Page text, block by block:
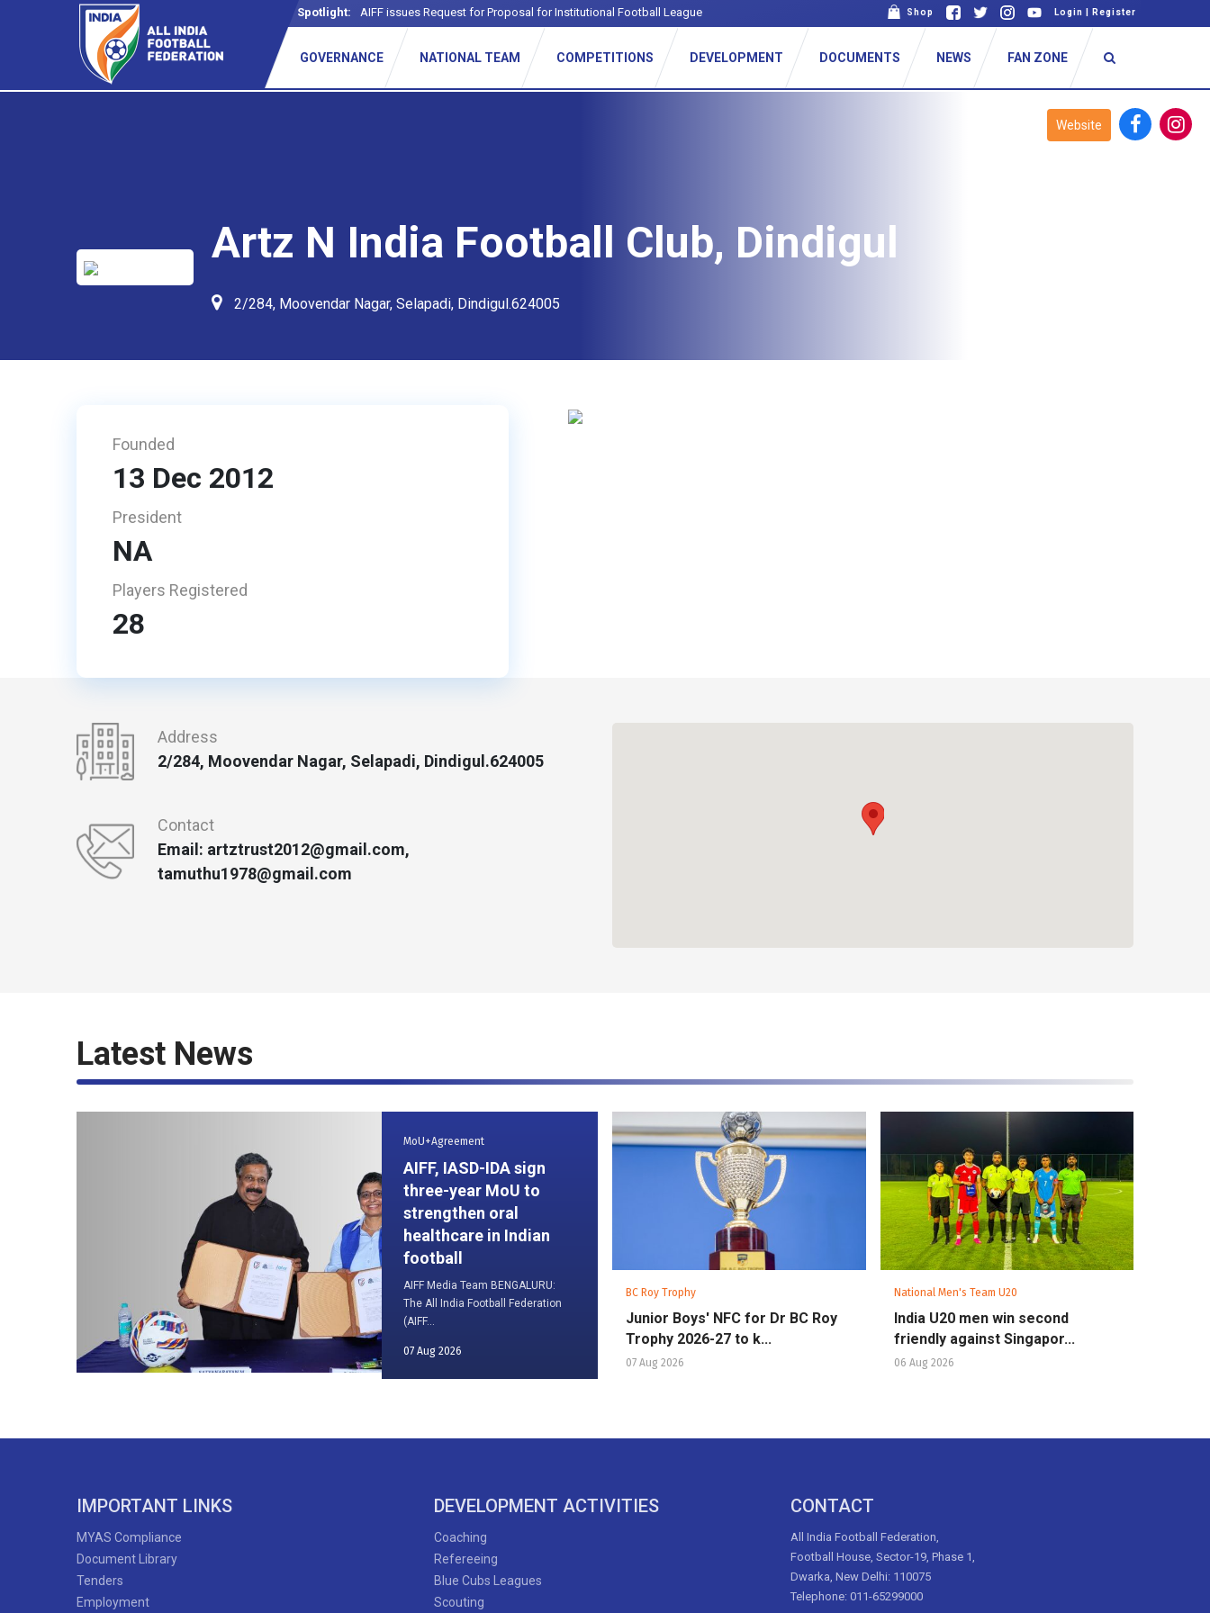
Spotlight: AIFF issues Request for Proposal for Institutional Football League Shop Login Register
GOVERNANCE NATIONAL TEAM COMPETITIONS DEVELOPMENT DOCUMENTS NEWS FAN ZONE
Artz N India Football Club, Dindigul
2/284, Moovendar Nagar, Selapadi, Dindigul.624005
Website
Founded
13 Dec 2012
President
NA
Players Registered
28
Address
2/284, Moovendar Nagar, Selapadi, Dindigul.624005
Contact
Email: artztrust2012@gmail.com,
tamuthu1978@gmail.com
Latest News
MoU+Agreement
AIFF, IASD-IDA sign
three-year MoU to
strengthen oral
healthcare in Indian
football
AIFF Media Team BENGALURU:
The All India Football Federation
(AIFF...
07 Aug 2026
BC Roy Trophy
Junior Boys' NFC for Dr BC Roy
Trophy 2026-27 to k...
07 Aug 2026
National Men's Team U20
India U20 men win second
friendly against Singapor...
06 Aug 2026
IMPORTANT LINKS
MYAS Compliance
Document Library
Tenders
Employment
DEVELOPMENT ACTIVITIES
Coaching
Refereeing
Blue Cubs Leagues
Scouting
CONTACT
All India Football Federation,
Football House, Sector-19, Phase 1,
Dwarka, New Delhi: 110075
Telephone: 011-65299000